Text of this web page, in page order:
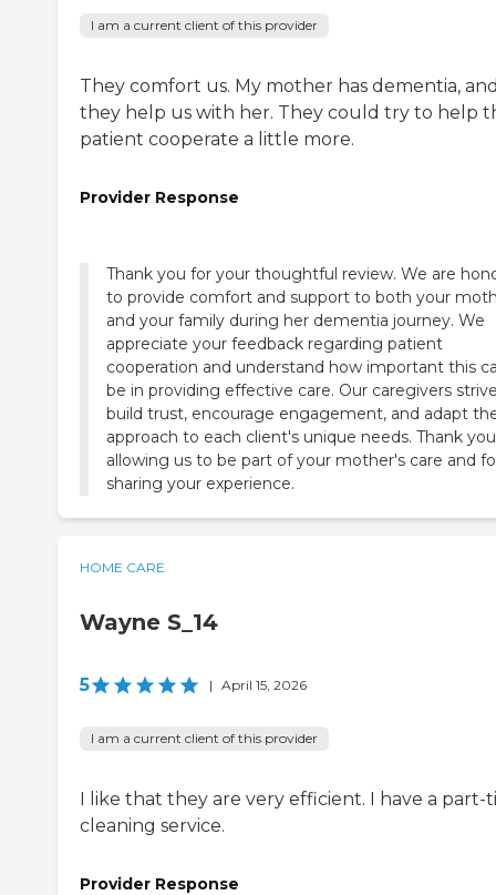
I am a current client of this provider
They comfort us. My mother has dementia,
they help us with her. They could try to help
patient cooperate a little more.
Provider Response
Thank you for your thoughtful review. We are
to provide comfort and support to both your
and your family during her dementia journey. We
appreciate your feedback regarding patient
cooperation and understand how important this
be in providing effective care. Our caregivers
build trust, encourage engagement, and adapt
approach to each client's unique needs. Thank
allowing us to be part of your mother's care and
sharing your experience.
HOME CARE
Wayne S_14
5 | April 15, 2026
I am a current client of this provider
I like that they are very efficient. I have a part-
cleaning service.
Provider Response